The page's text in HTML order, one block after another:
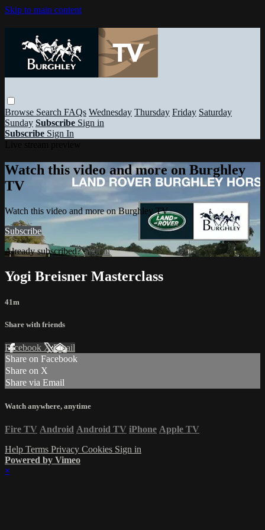
Skip to main content
Browse Search FAQs Wednesday Thursday Friday Saturday
Sunday Subscribe Sign in
Subscribe Sign In
Watch this video and more on Burghley
TV
Watch this video and more on Burghley TV
Subscribe
Already subscribed?Sign in
Yogi Breisner Masterclass
41m
Share with friends
Facebook XEmail
Share on Facebook
Share on X
Share via Email
Watch anywhere, anytime
Fire TV Android Android TV iPhone Apple TV
Help Terms Privacy Cookies Sign in
Powered by Vimeo
×